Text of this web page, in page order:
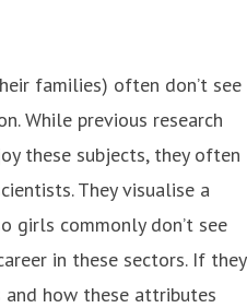
families) often don’t see
While previous research
these subjects, they often
They visualise a
girls commonly don’t see
in these sectors. If they
how these attributes